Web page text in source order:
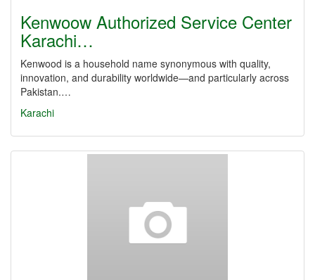
Kenwoow Authorized Service Center
Karachi…
Kenwood is a household name synonymous with quality,
innovation, and durability worldwide—and particularly across
Pakistan.…
Karachi